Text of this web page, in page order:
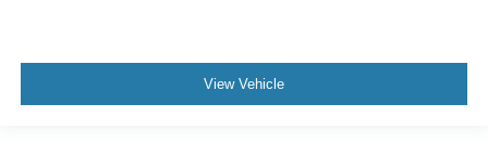
View Vehicle